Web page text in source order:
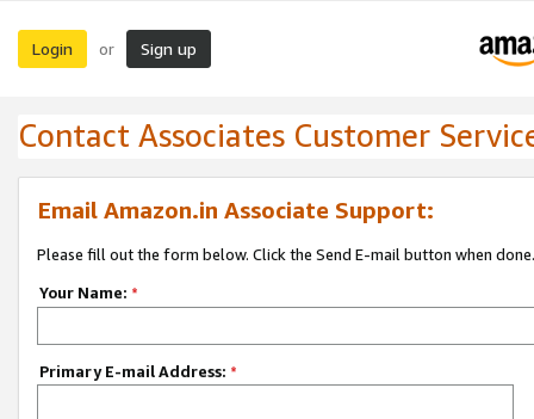
Login or Sign up
Contact Associates Customer
Email Amazon.in Associate Support:
Please fill out the form below. Click the Send E-mail button when done.
Your Name: *
Primary E-mail Address: *